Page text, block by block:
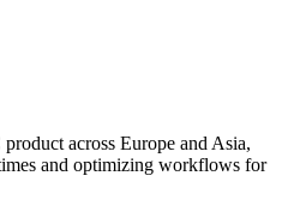
across Europe and Asia,
and optimizing workflows for